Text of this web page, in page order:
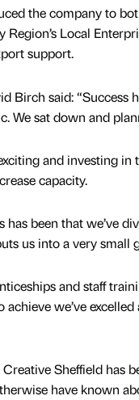
the company to
Local
support.
Birch said:
We sat down and
and investing in
capacity.
has been that we’ve
us into a very small
and staff
we’ve
Sheffield has
have known